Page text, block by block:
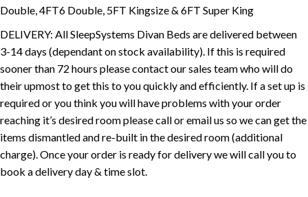
Double, 4FT6 Double, 5FT Kingsize & 6FT Super King
DELIVERY: All SleepSystems Divan Beds are delivered between
3-14 days (dependant on stock availability). If this is required
sooner than 72 hours please contact our sales team who will do
their upmost to get this to you quickly and efficiently. If a set up is
required or you think you will have problems with your order
reaching it’s desired room please call or email us so we can get the
items dismantled and re-built in the desired room (additional
charge). Once your order is ready for delivery we will call you to
book a delivery day & time slot.